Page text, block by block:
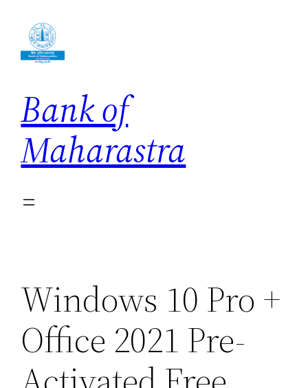
content
Bank of
Maharastra
Windows 10 Pro +
Office 2021 Pre-